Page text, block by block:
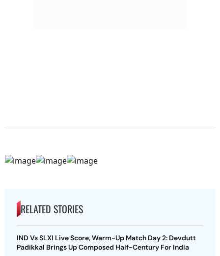
RELATED STORIES
IND Vs SLXI Live Score, Warm-Up Match Day 2: Devdutt
Padikkal Brings Up Composed Half-Century For India